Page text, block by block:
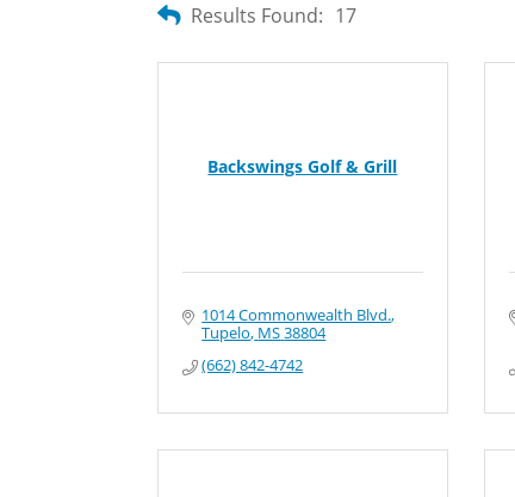
Results Found: 17
Backswings Golf & Grill
1014 Commonwealth Blvd.
Tupelo MS38804
(662) 842-4742